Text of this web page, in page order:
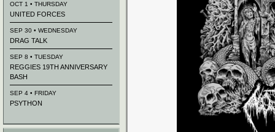
OCT 1 • THURSDAY
UNITED FORCES
SEP 30 • WEDNESDAY
DRAG TALK
SEP 8 • TUESDAY
REGGIES 19TH ANNIVERSARY
BASH
SEP 4 • FRIDAY
PSYTHON